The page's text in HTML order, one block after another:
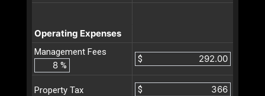
Operating Expenses
Management Fees
%
$
Property Tax $